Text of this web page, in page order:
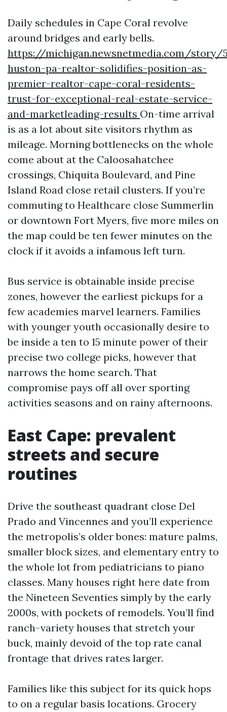
Daily schedules in Cape Coral revolve
around bridges and early bells.
https://michigan.newsnetmedia.com/story/
huston-pa-realtor-solidifies-position-as-
premier-realtor-cape-coral-residents-
trust-for-exceptional-real-estate-service-
and-marketleading-results On-time arrival
is as a lot about site visitors rhythm as
mileage. Morning bottlenecks on the whole
come about at the Caloosahatchee
crossings, Chiquita Boulevard, and Pine
Island Road close retail clusters. If you’re
commuting to Healthcare close Summerlin
or downtown Fort Myers, five more miles on
the map could be ten fewer minutes on the
clock if it avoids a infamous left turn.
Bus service is obtainable inside precise
zones, however the earliest pickups for a
few academies marvel learners. Families
with younger youth occasionally desire to
be inside a ten to 15 minute power of their
precise two college picks, however that
narrows the home search. That
compromise pays off all over sporting
activities seasons and on rainy afternoons.
East Cape: prevalent
streets and secure
routines
Drive the southeast quadrant close Del
Prado and Vincennes and you’ll experience
the metropolis’s older bones: mature palms,
smaller block sizes, and elementary entry to
the whole lot from pediatricians to piano
classes. Many houses right here date from
the Nineteen Seventies simply by the early
2000s, with pockets of remodels. You’ll find
ranch-variety houses that stretch your
buck, mainly devoid of the top rate canal
frontage that drives rates larger.
Families like this subject for its quick hops
to on a regular basis locations. Grocery